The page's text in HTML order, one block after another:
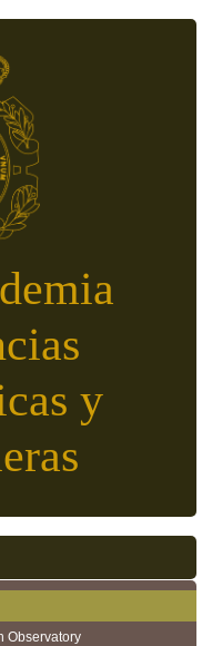
y
Observatory